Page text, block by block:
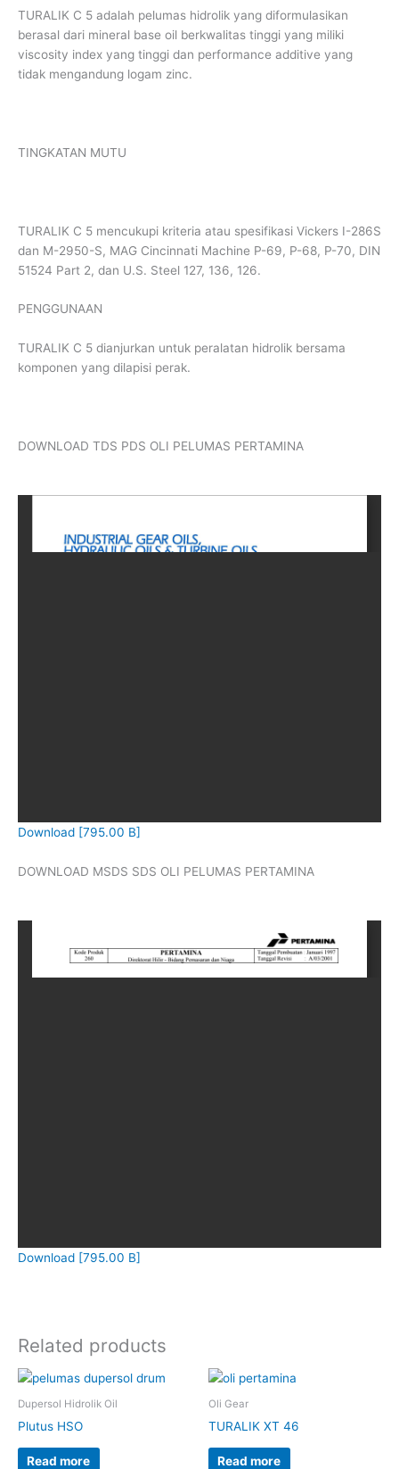
TURALIK C 5 adalah pelumas hidrolik yang diformulasikan
berasal dari mineral base oil berkwalitas tinggi yang miliki
viscosity index yang tinggi dan performance additive yang
tidak mengandung logam zinc.
TINGKATAN MUTU
TURALIK C 5 mencukupi kriteria atau spesifikasi Vickers I-286S
dan M-2950-S, MAG Cincinnati Machine P-69, P-68, P-70, DIN
51524 Part 2, dan U.S. Steel 127, 136, 126.
PENGGUNAAN
TURALIK C 5 dianjurkan untuk peralatan hidrolik bersama
komponen yang dilapisi perak.
DOWNLOAD TDS PDS OLI PELUMAS PERTAMINA
Download [795.00 B]
DOWNLOAD MSDS SDS OLI PELUMAS PERTAMINA
Download [795.00 B]
Related products
Dupersol Hidrolik Oil
Plutus HSO
Read more
Oli Gear
TURALIK XT 46
Read more